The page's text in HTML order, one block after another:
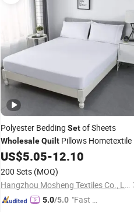
Polyester Bedding Setof Sheets
WholesaleQuilt Pillows Hometextile
US$5.05-12.10
200 Sets (MOQ)
Hangzhou Mosheng Textiles Co., Ltd.
5.0/5.0 "Fast D